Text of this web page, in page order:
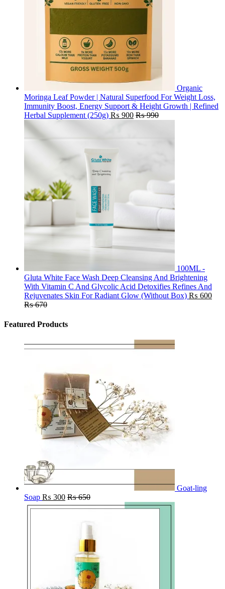
Organic
Moringa Leaf Powder | Natural Superfood For Weight Loss,
Immunity Boost, Energy Support & Height Growth | Refined
Herbal Supplement (250g) ₨ 900 ₨990
100ML -
Gluta White Face Wash Deep Cleansing And Brightening
With Vitamin C And Glycolic Acid Detoxifies Refines And
Rejuvenates Skin For Radiant Glow (Without Box) ₨ 600
₨670
Featured Products
Goat-ling
Soap ₨ 300 ₨650